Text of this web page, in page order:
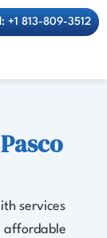
+1 813-809-3512
Pasco
services
affordable